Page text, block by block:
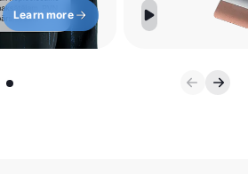
Learn more